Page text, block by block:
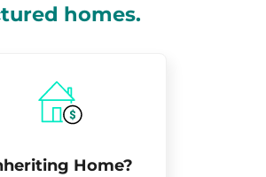
homes.
Home?